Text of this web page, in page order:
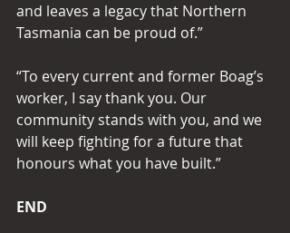
and leaves a legacy that Northern
Tasmania can be proud of.”
“To every current and former Boag’s
worker, I say thank you. Our
community stands with you, and we
will keep fighting for a future that
honours what you have built.”
END